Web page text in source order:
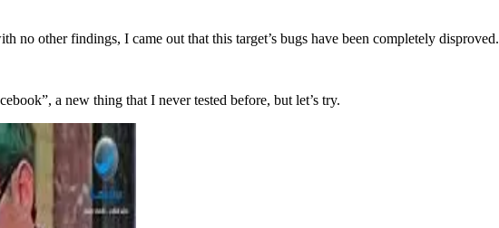
no other findings, I came out that this target’s bugs have been completely disproved.
a new thing that I never tested before, but let’s try.